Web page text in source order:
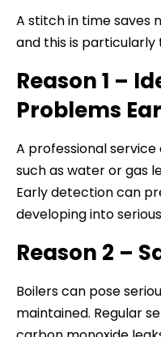
A stitch in time saves
and this is particularly
Reason 1 –
Problems
A professional
such as water or gas
Early detection can
developing into
Reason 2 –
Boilers can pose
maintained. Regular